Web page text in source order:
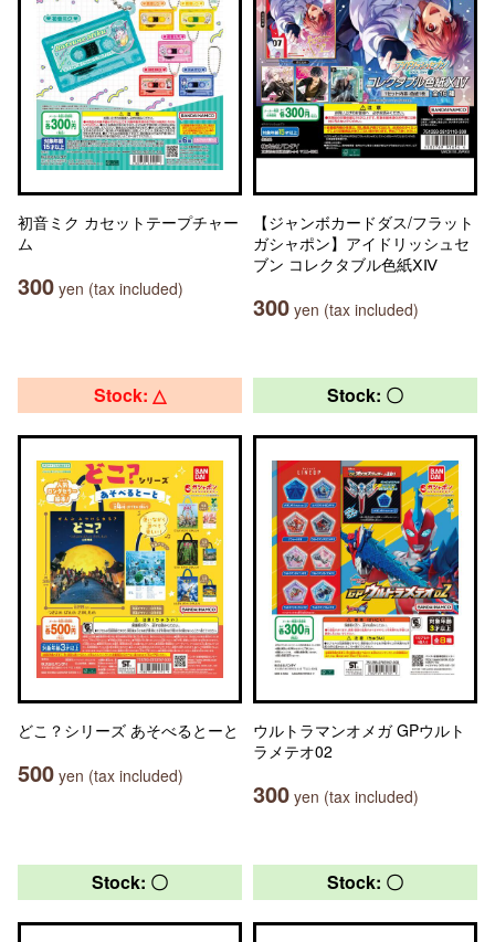
初音ミク カセットテープチャー
ム
300 yen (tax included)
【ジャンボカードダス/フラット
ガシャポン】アイドリッシュセ
ブン コレクタブル色紙ⅩⅣ
300 yen (tax included)
Stock: △
どこ？シリーズ あそべるとーと
500 yen (tax included)
Stock: 〇
ウルトラマンオメガ GPウルト
ラメテオ02
300 yen (tax included)
Stock: 〇 Stock: 〇